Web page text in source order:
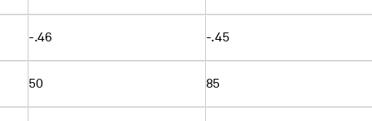
-.46 -.45
50 85